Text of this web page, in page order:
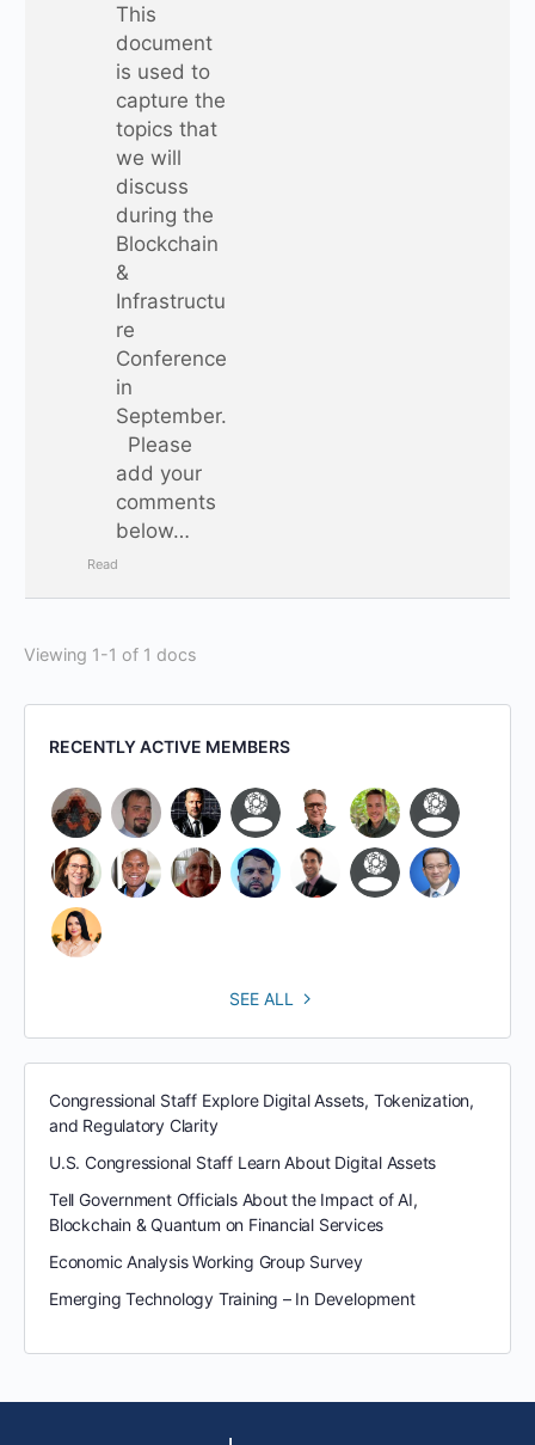
This
document
is used to
capture the
topics that
we will
discuss
during the
Blockchain
&
Infrastructu
re
Conference
in
September.
Please
add your
comments
below…
Read
Viewing 1-1 of 1 docs
RECENTLY ACTIVE MEMBERS
SEE ALL
Congressional Staff Explore Digital Assets, Tokenization,
and Regulatory Clarity
U.S. Congressional Staff Learn About Digital Assets
Tell Government Officials About the Impact of AI,
Blockchain & Quantum on Financial Services
Economic Analysis Working Group Survey
Emerging Technology Training – In Development